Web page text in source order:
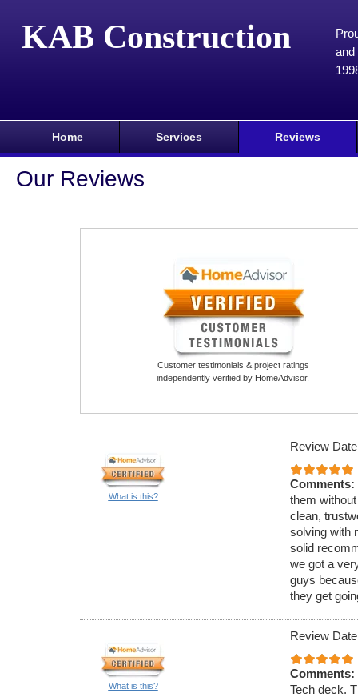
KAB Construction
and
Home Services Reviews
Our Reviews
Customer testimonials & project ratings
independently verified by HomeAdvisor.
What is this?
Review
Comments:
them
clean,
solving with
solid
we got a
guys
they get
What is this?
Review
Comments:
Tech deck.